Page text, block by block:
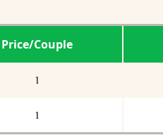
Price/Couple
1
1